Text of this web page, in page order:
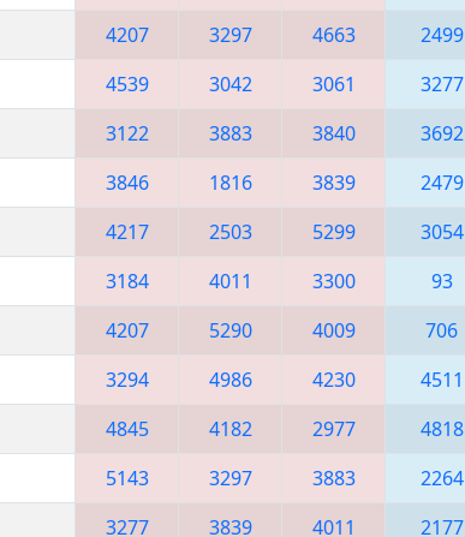
4207 3297 4663 2499
4539 3042 3061 3277
3122 3883 3840 3692
3846 1816 3839 2479
4217 2503 5299 3054
3184 4011 3300 93
4207 5290 4009 706
3294 4986 4230 4511
4845 4182 2977 4818
5143 3297 3883 2264
3277 3839 4011 2177